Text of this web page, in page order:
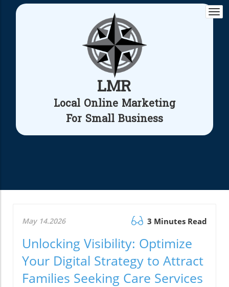
LMR
Local Online Marketing
For Small Business
May 14.2026 3 Minutes Read
Unlocking Visibility: Optimize
Your Digital Strategy to Attract
Families Seeking Care Services